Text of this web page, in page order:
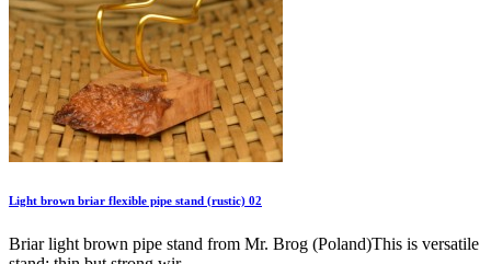
Light brown briar flexible pipe stand (rustic) 02
Briar light brown pipe stand from Mr. Brog (Poland)This is versatile